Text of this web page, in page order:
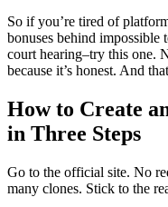
So if you’re tired of
bonuses behind impossible
court hearing–try this one.
because it’s honest. And
How to Create
in Three Steps
Go to the official site. No
many clones. Stick to the